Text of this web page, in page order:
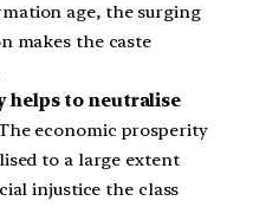
age, the surging
makes the caste
helps to neutralise
economic prosperity
to a large extent
injustice the class